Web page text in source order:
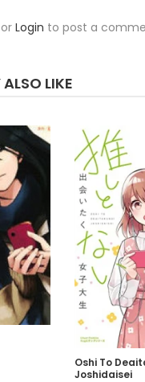
or Login to post a
LIKE
Oshi To
Joshidaisei